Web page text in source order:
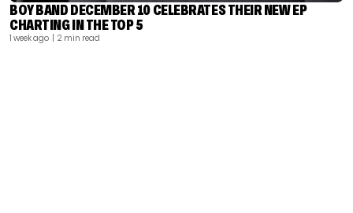
BOY BAND DECEMBER 10 CELEBRATES THEIR NEW EP
CHARTING IN THE TOP 5
1 week ago | 2 min read